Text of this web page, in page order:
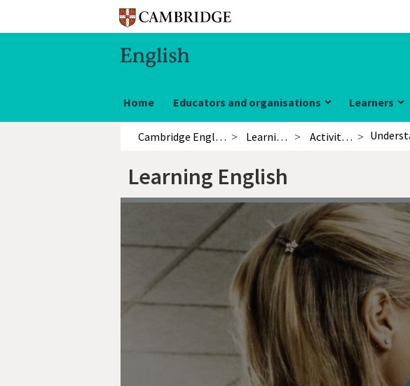
Home Educators and organisations Learners
Cambridge English Learning English Activities for learners
Learning English